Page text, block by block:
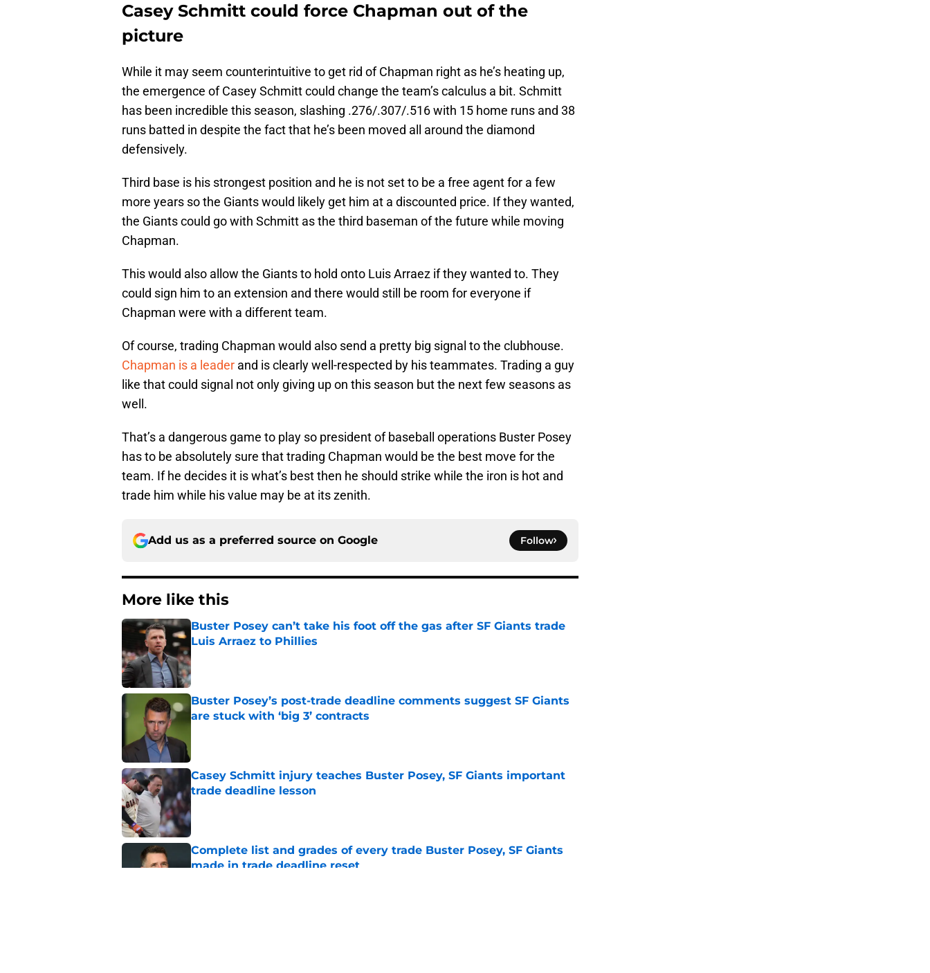
Casey Schmitt could force Chapman out of the
picture
While it may seem counterintuitive to get rid of Chapman right as he’s heating up,
the emergence of Casey Schmitt could change the team’s calculus a bit. Schmitt
has been incredible this season, slashing .276/.307/.516 with 15 home runs and 38
runs batted in despite the fact that he’s been moved all around the diamond
defensively.
Third base is his strongest position and he is not set to be a free agent for a few
more years so the Giants would likely get him at a discounted price. If they wanted,
the Giants could go with Schmitt as the third baseman of the future while moving
Chapman.
This would also allow the Giants to hold onto Luis Arraez if they wanted to. They
could sign him to an extension and there would still be room for everyone if
Chapman were with a different team.
Of course, trading Chapman would also send a pretty big signal to the clubhouse.
Chapman is a leader and is clearly well-respected by his teammates. Trading a guy
like that could signal not only giving up on this season but the next few seasons as
well.
That’s a dangerous game to play so president of baseball operations Buster Posey
has to be absolutely sure that trading Chapman would be the best move for the
team. If he decides it is what’s best then he should strike while the iron is hot and
trade him while his value may be at its zenith.
Add us as a preferred source on Google Follow
More like this
Buster Posey can’t take his foot off the gas after SF Giants trade
Luis Arraez to Phillies
Published by on Invalid Date
Buster Posey’s post-trade deadline comments suggest SF Giants
are stuck with ‘big 3’ contracts
Casey Schmitt injury teaches Buster Posey, SF Giants important
trade deadline lesson
Complete list and grades of every trade Buster Posey, SF Giants
made in trade deadline reset